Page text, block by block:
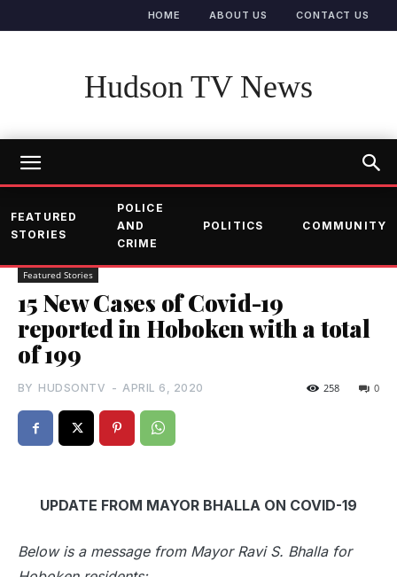
HOME ABOUT US CONTACT US
Hudson TV News
FEATURED
STORIES
POLICE
AND
CRIME
POLITICS COMMUNITY
Featured Stories
15 New Cases of Covid-19
reported in Hoboken with a total
of 199
BY HUDSONTV - APRIL 6, 2020 0
258
UPDATE FROM MAYOR BHALLA ON COVID-19
Below is a message from Mayor Ravi S. Bhalla for